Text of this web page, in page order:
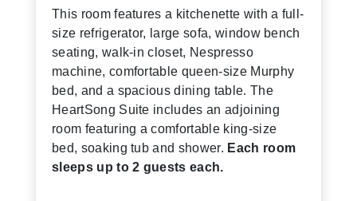
This room features a kitchenette with a full-
size refrigerator, large sofa, window bench
seating, walk-in closet, Nespresso
machine, comfortable queen-size Murphy
bed, and a spacious dining table. The
HeartSong Suite includes an adjoining
room featuring a comfortable king-size
bed, soaking tub and shower. Each room
sleeps up to 2 guests each.